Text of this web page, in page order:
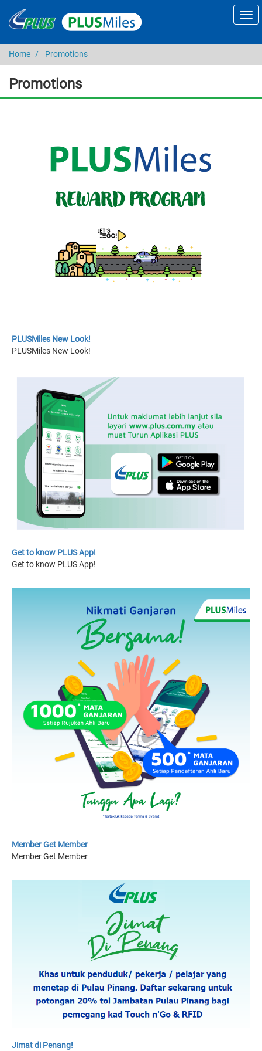
Home Promotions
Promotions
PLUSMiles New Look!
PLUSMiles New Look!
Get to know PLUS App!
Get to know PLUS App!
Member Get Member
Member Get Member
Jimat di Penang!